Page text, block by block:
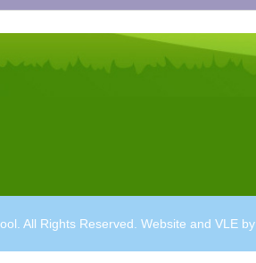
All Rights Reserved. Website and VLE by